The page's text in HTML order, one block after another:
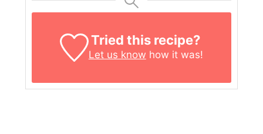
Tried this recipe?
Let us know how it was!